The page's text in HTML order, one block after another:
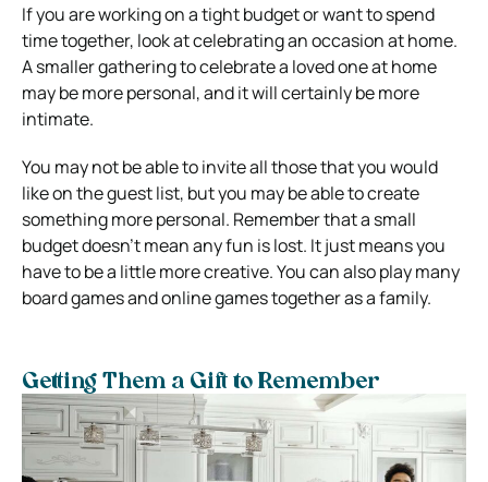
If you are working on a tight budget or want to spend
time together, look at celebrating an occasion at home.
A smaller gathering to celebrate a loved one at home
may be more personal, and it will certainly be more
intimate.
You may not be able to invite all those that you would
like on the guest list, but you may be able to create
something more personal. Remember that a small
budget doesn’t mean any fun is lost. It just means you
have to be a little more creative. You can also play many
board games and online games together as a family.
Getting Them a Gift to Remember